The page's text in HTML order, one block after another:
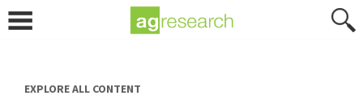
content
EXPLORE ALL CONTENT